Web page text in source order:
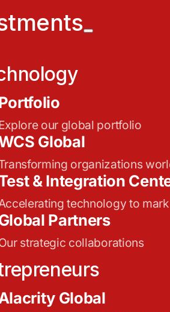
our global portfolio
Global
organizations
& Integration
technology to
Partners
strategic collaborations
Global